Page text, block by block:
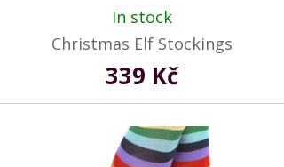
In stock
Christmas Elf Stockings
339 Kč